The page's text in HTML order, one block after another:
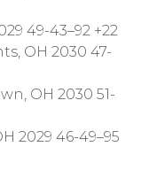
49-43–92 +22
OH 2030 47-
OH 2030 51-
2029 46-49–95